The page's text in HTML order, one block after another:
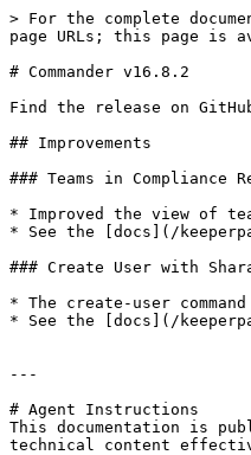
> For the complete
page URLs; this page is
# Commander v16.8.2
Find the release on
## Improvements
### Teams in Compliance
* Improved the view of
* See the [docs](/
### Create User with
* The create-user
* See the [docs](/
---
# Agent Instructions
This documentation is
technical content